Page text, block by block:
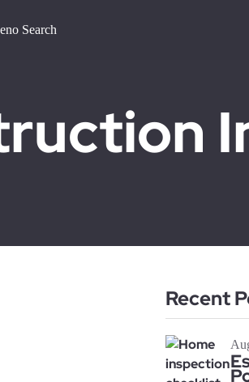
Search
Recent